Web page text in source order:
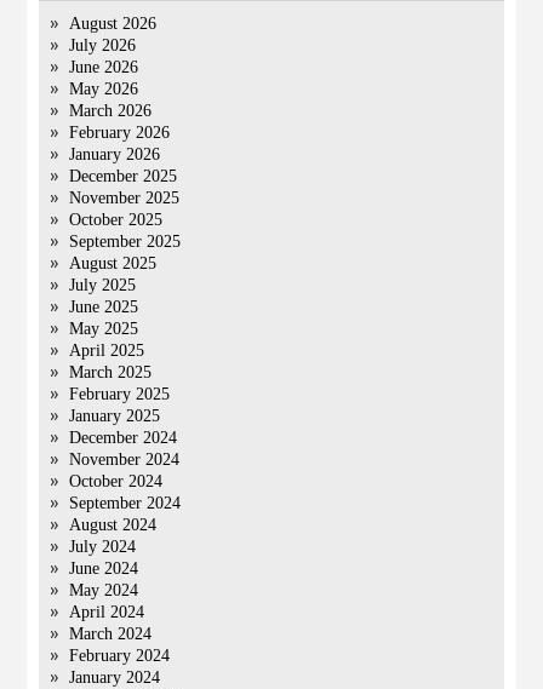
August 2026
July 2026
June 2026
May 2026
March 2026
February 2026
January 2026
December 2025
November 2025
October 2025
September 2025
August 2025
July 2025
June 2025
May 2025
April 2025
March 2025
February 2025
January 2025
December 2024
November 2024
October 2024
September 2024
August 2024
July 2024
June 2024
May 2024
April 2024
March 2024
February 2024
January 2024